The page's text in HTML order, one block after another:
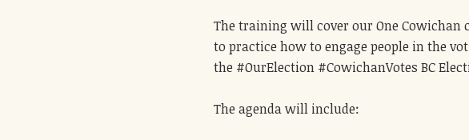
The training will cover our One
to practice how to engage people in the
the #OurElection #CowichanVotes BC
The agenda will include: